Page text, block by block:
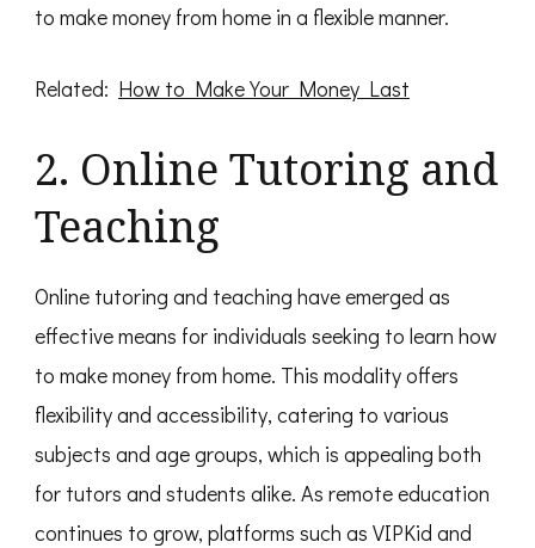
to make money from home in a flexible manner.
Related: How to Make Your Money Last
2. Online Tutoring and
Teaching
Online tutoring and teaching have emerged as
effective means for individuals seeking to learn how
to make money from home. This modality offers
flexibility and accessibility, catering to various
subjects and age groups, which is appealing both
for tutors and students alike. As remote education
continues to grow, platforms such as VIPKid and